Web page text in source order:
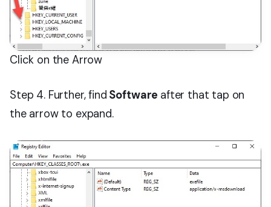
Click on the Arrow
Step 4. Further, find Software after that tap on
the arrow to expand.